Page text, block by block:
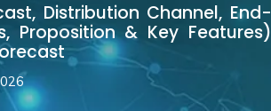
Distribution Channel, End-
Proposition & Key Features)